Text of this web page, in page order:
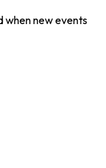
when new events